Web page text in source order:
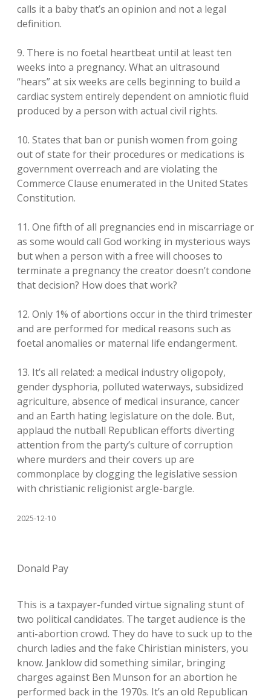
calls it a baby that’s an opinion and not a legal
definition.
9. There is no foetal heartbeat until at least ten
weeks into a pregnancy. What an ultrasound
“hears” at six weeks are cells beginning to build a
cardiac system entirely dependent on amniotic fluid
produced by a person with actual civil rights.
10. States that ban or punish women from going
out of state for their procedures or medications is
government overreach and are violating the
Commerce Clause enumerated in the United States
Constitution.
11. One fifth of all pregnancies end in miscarriage or
as some would call God working in mysterious ways
but when a person with a free will chooses to
terminate a pregnancy the creator doesn’t condone
that decision? How does that work?
12. Only 1% of abortions occur in the third trimester
and are performed for medical reasons such as
foetal anomalies or maternal life endangerment.
13. It’s all related: a medical industry oligopoly,
gender dysphoria, polluted waterways, subsidized
agriculture, absence of medical insurance, cancer
and an Earth hating legislature on the dole. But,
applaud the nutball Republican efforts diverting
attention from the party’s culture of corruption
where murders and their covers up are
commonplace by clogging the legislative session
with christianic religionist argle-bargle.
2025-12-10
Donald Pay
This is a taxpayer-funded virtue signaling stunt of
two political candidates. The target audience is the
anti-abortion crowd. They do have to suck up to the
church ladies and the fake Chiristian ministers, you
know. Janklow did something similar, bringing
charges against Ben Munson for an abortion he
performed back in the 1970s. It’s an old Republican